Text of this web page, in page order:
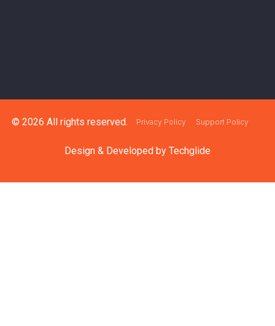
© 2026 All rights reserved. Privacy Policy Support Policy
Design & Developed by Techglide